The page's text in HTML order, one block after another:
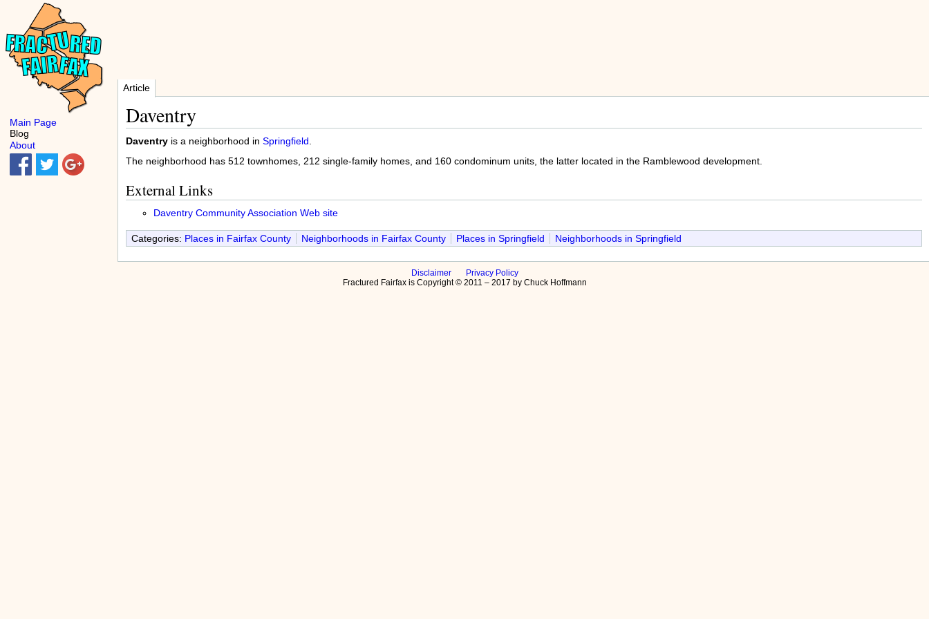
Article
Daventry
Daventryis a neighborhood in Springfield
The neighborhood has 512 townhomes, 212 single-family homes, and 160 condominum units, the latter located in the Ramblewood development.
External Links
Daventry Community Association Web site
Categories: Places in Fairfax County Neighborhoods in Fairfax County Places in Springfield Neighborhoods in Springfield
Disclaimer
Privacy Policy
Fractured Fairfax is Copyright © 2011 – 2017 by Chuck Hoffmann
Main Page
Blog
About